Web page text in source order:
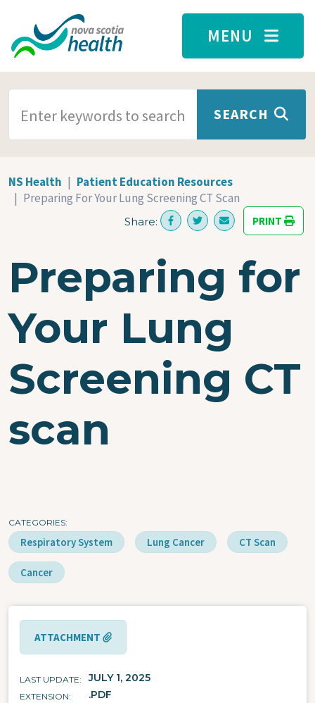
Skip to main content
MENU
SEARCH
NS Health
Patient Education Resources
Preparing For Your Lung Screening CT Scan
Share: PRINT
Preparing for
Your Lung
Screening CT
scan
CATEGORIES
Respiratory System Lung Cancer CT Scan
Cancer
ATTACHMENT
LAST UPDATE JULY 1, 2025
EXTENSION .PDF